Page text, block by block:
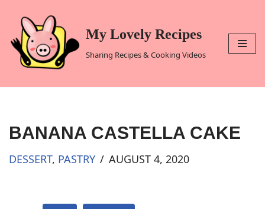
Skip
to
content
My Lovely Recipes
Sharing Recipes & Cooking Videos
BANANA CASTELLA CAKE
DESSERT, PASTRY AUGUST 4, 2020